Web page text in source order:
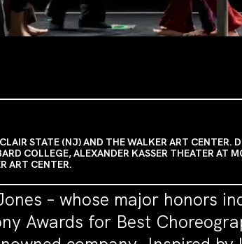
STATE (NJ) AND THE WALKER ART CENTER.
COLLEGE, ALEXANDER KASSER THEATER AT
ART CENTER.
– whose major honors
Awards for Best